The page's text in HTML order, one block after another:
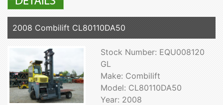
2008 Combilift CL80110DA50
Stock Number: EQU008120
GL
Make: Combilift
Model: CL80110DA50
Year: 2008